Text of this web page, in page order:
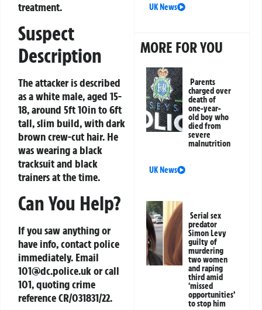
treatment.
Suspect
Description
The attacker is described
as a white male, aged 15-
18, around 5ft 10in to 6ft
tall, slim build, with dark
brown crew-cut hair. He
was wearing a black
tracksuit and black
trainers at the time.
Can You Help?
If you saw anything or
have info, contact police
immediately. Email
101@dc.police.ukor call
101, quoting crime
referenceCR/031831/22.
UK News
MORE FOR YOU
Parents
charged over
death of
one-year-
old boy who
died from
severe
malnutrition
UK News
Serial sex
predator
Simon Levy
guilty of
murdering
two women
and raping
third amid
‘missed
opportunities’
to stop him